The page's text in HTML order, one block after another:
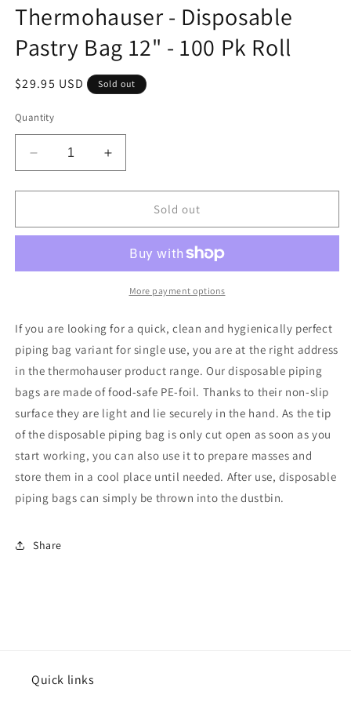
1
in
modal
Thermohauser - Disposable
Pastry Bag 12" - 100 Pk Roll
Regular
$29.95 USD Sold out
Quantity
Decrease
quantity
for
-
Bag
100
Roll
Increase
quantity
for
Thermohauser
-
Pastry
Bag
12&quot;
100
Roll
Sold out
More payment options
If you are looking for a quick, clean and hygienically perfect
piping bag variant for single use, you are at the right address
in the thermohauser product range. Our disposable piping
bags are made of food-safe PE-foil. Thanks to their non-slip
surface they are light and lie securely in the hand. As the tip
of the disposable piping bag is only cut open as soon as you
start working, you can also use it to prepare masses and
store them in a cool place until needed. After use, disposable
piping bags can simply be thrown into the dustbin.
Share
Quick links